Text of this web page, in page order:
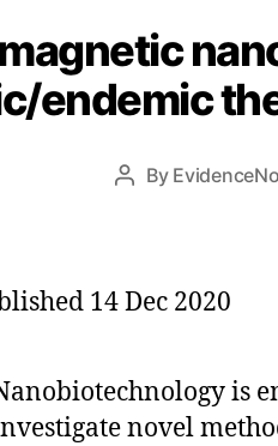
endemic
Post
By
14 Dec 2020
is
novel